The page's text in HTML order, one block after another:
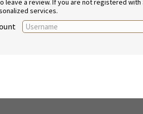
leave a review. If you are not registered
services.